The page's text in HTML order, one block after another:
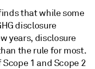
that while some
disclosure
years, disclosure
the rule for most.
1 and Scope 2